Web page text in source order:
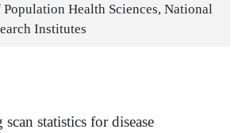
Health Sciences, National
Institutes
statistics for disease